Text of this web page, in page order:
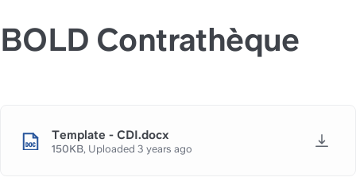
BOLD Contrathèque
Template - CDI.docx
150KB, Uploaded 3 years ago